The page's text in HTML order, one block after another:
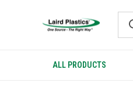
ALL PRODUCTS